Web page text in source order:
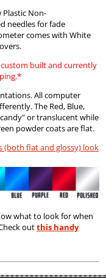
Plastic Non-
needles for fade
comes with White
custom built and currently
All computer
The Red, Blue,
or translucent while
powder coats are flat.
(both flat and glossy) look
what to look for when
outthis handy